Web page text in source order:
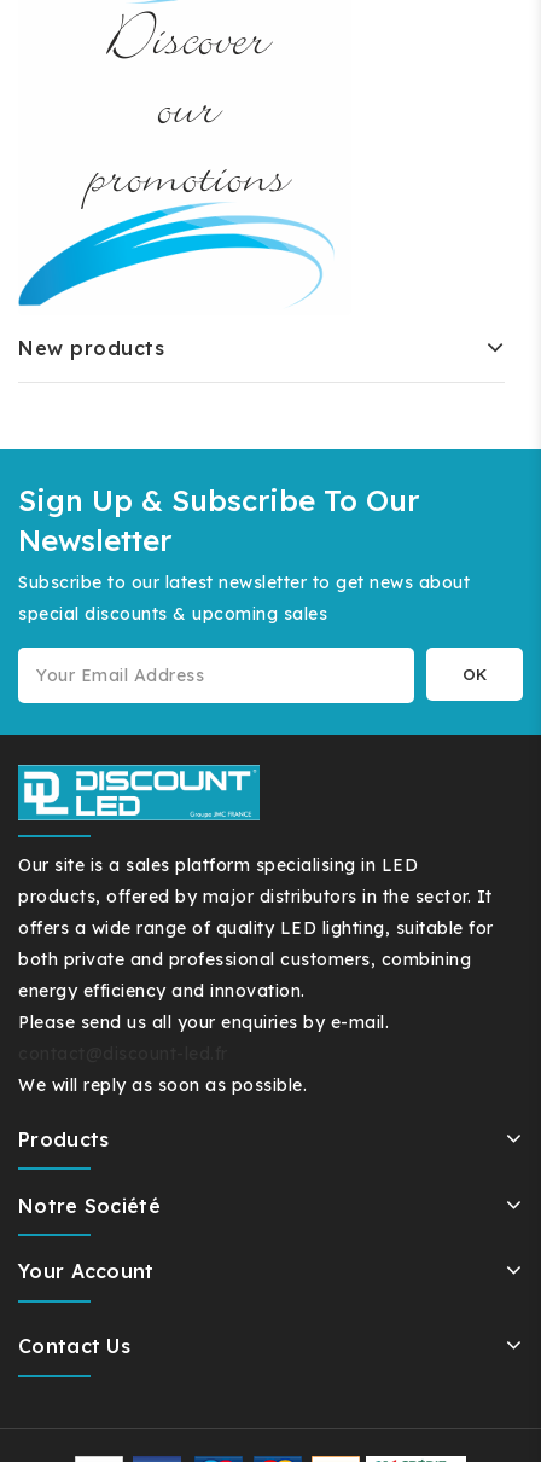
New products
Sign Up & Subscribe To Our
Newsletter
Subscribe to our latest newsletter to get news about
special discounts & upcoming sales
Our site is a sales platform specialising in LED
products, offered by major distributors in the sector. It
offers a wide range of quality LED lighting, suitable for
both private and professional customers, combining
energy efficiency and innovation.
Please send us all your enquiries by e-mail.
We will reply as soon as possible.
Products
Notre Société
Your Account
Contact Us